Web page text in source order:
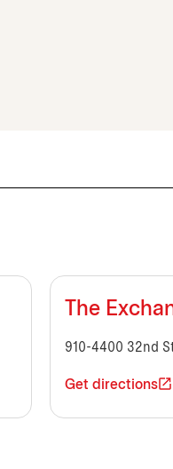
The
910-4400 32nd
Get directions